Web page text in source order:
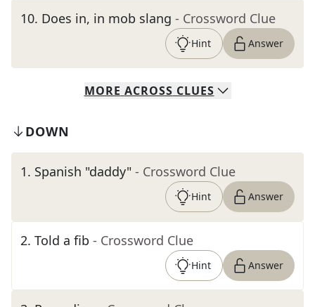
10. Does in, in mob slang - Crossword Clue
Hint Answer
MORE ACROSS CLUES
DOWN
1. Spanish "daddy" - Crossword Clue
Hint Answer
2. Told a fib - Crossword Clue
Hint Answer